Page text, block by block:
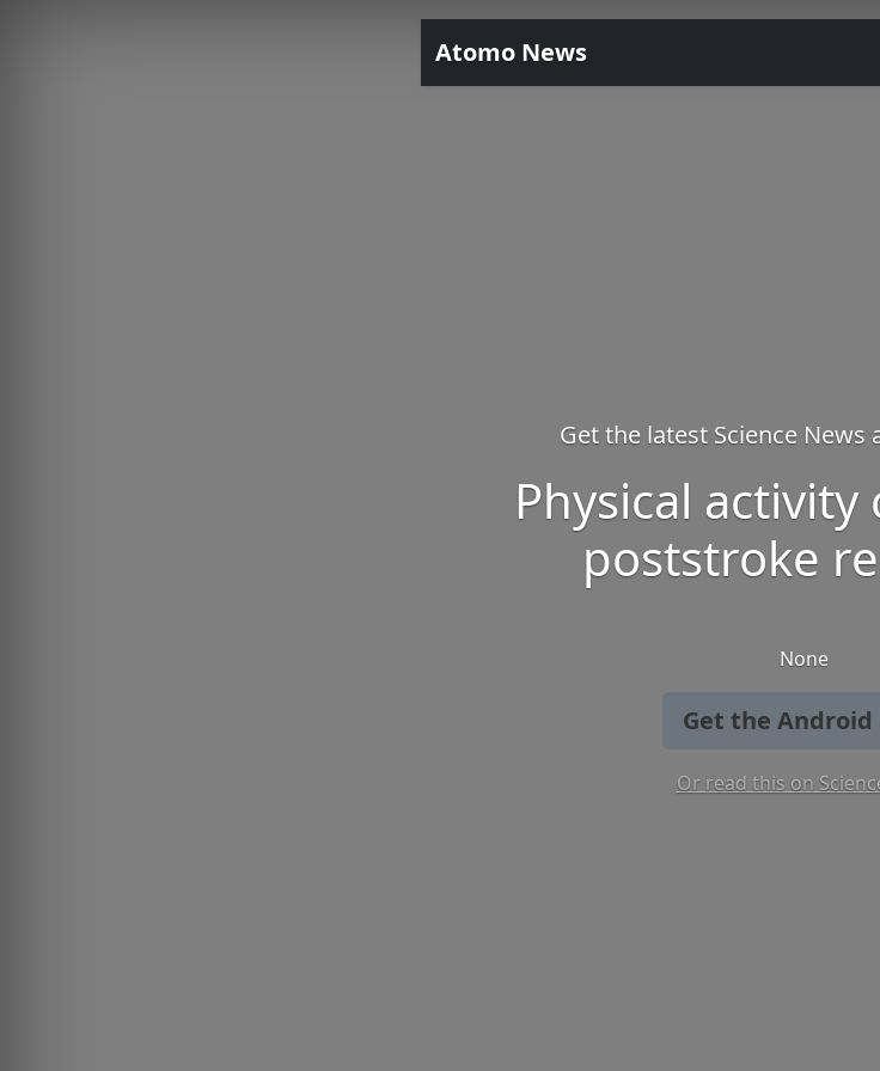
Atomo News
Get the latest Science News
Physical
poststroke
None
Get the Android
Or read this on